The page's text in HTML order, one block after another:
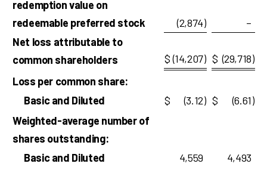
redemption value on
redeemable preferred stock
(2,874)
–
Net loss attributable to
common shareholders
$ (14,207) $ (29,718)
Loss per common share:
Basic and Diluted
$ (3.12) $ (6.61)
Weighted-average number of
shares outstanding:
Basic and Diluted
4,559 4,493